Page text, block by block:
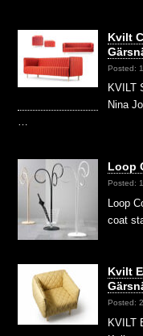
Kvilt
Posted:
KVILT
Nina
…
Loop
Posted:
Loop
coat
Kvilt
Posted:
KVILT